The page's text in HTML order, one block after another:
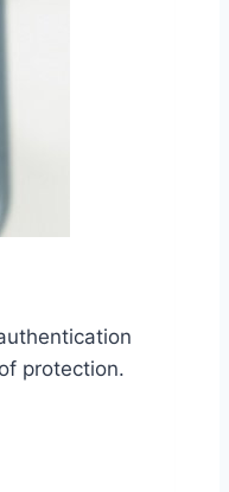
protection.